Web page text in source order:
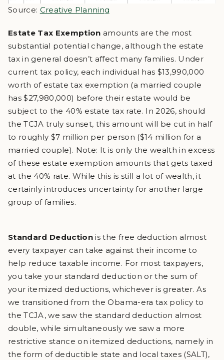
Source: Creative Planning
Estate Tax Exemption amounts are the most
substantial potential change, although the estate
tax in general doesn’t affect many families. Under
current tax policy, each individual has $13,990,000
worth of estate tax exemption (a married couple
has $27,980,000) before their estate would be
subject to the 40% estate tax rate. In 2026, should
the TCJA truly sunset, this amount will be cut in half
to roughly $7 million per person ($14 million for a
married couple). Note: It is only the wealth in excess
of these estate exemption amounts that gets taxed
at the 40% rate. While this is still a lot of wealth, it
certainly introduces uncertainty for another large
group of families.
Standard Deduction is the free deduction almost
every taxpayer can take against their income to
help reduce taxable income. For most taxpayers,
you take your standard deduction or the sum of
your itemized deductions, whichever is greater. As
we transitioned from the Obama-era tax policy to
the TCJA, we saw the standard deduction almost
double, while simultaneously we saw a more
restrictive stance on itemized deductions, namely in
the form of deductible state and local taxes (SALT),